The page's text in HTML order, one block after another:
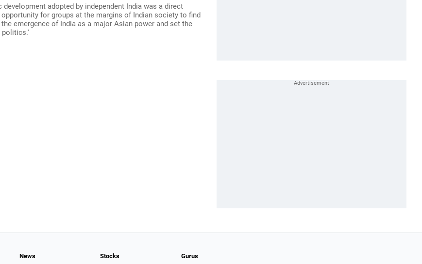
adopted by independent India was a direct
for groups at the margins of Indian society to find
emergence of India as a major Asian power and set the
politics.'
News Stocks Gurus